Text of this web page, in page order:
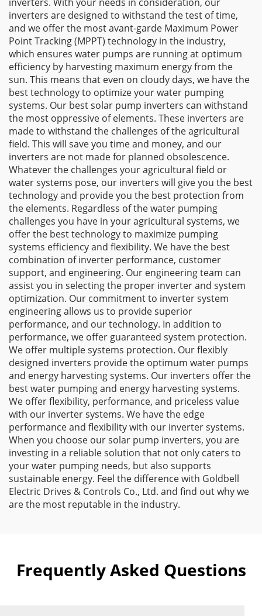
inverters are designed to withstand the test of time,
and we offer the most avant-garde Maximum Power
Point Tracking (MPPT) technology in the industry,
which ensures water pumps are running at optimum
efficiency by harvesting maximum energy from the
sun. This means that even on cloudy days, we have the
best technology to optimize your water pumping
systems. Our best solar pump inverters can withstand
the most oppressive of elements. These inverters are
made to withstand the challenges of the agricultural
field. This will save you time and money, and our
inverters are not made for planned obsolescence.
Whatever the challenges your agricultural field or
water systems pose, our inverters will give you the best
technology and provide you the best protection from
the elements. Regardless of the water pumping
challenges you have in your agricultural systems, we
offer the best technology to maximize pumping
systems efficiency and flexibility. We have the best
combination of inverter performance, customer
support, and engineering. Our engineering team can
assist you in selecting the proper inverter and system
optimization. Our commitment to inverter system
engineering allows us to provide superior
performance, and our technology. In addition to
performance, we offer guaranteed system protection.
We offer multiple systems protection. Our flexibly
designed inverters provide the optimum water pumps
and energy harvesting systems. Our inverters offer the
best water pumping and energy harvesting systems.
We offer flexibility, performance, and priceless value
with our inverter systems. We have the edge
performance and flexibility with our inverter systems.
When you choose our solar pump inverters, you are
investing in a reliable solution that not only caters to
your water pumping needs, but also supports
sustainable energy. Feel the difference with Goldbell
Electric Drives & Controls Co., Ltd. and find out why we
are the most reputable in the industry.
Frequently Asked Questions